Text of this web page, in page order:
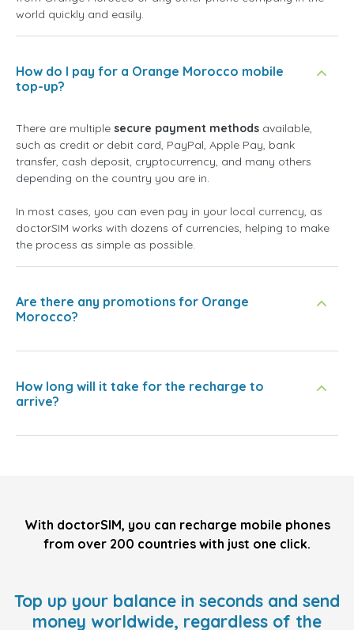
world quickly and easily.
How do I pay for a Orange Morocco mobile
top-up?
There are multiple secure payment methods available,
such as credit or debit card, PayPal, Apple Pay, bank
transfer, cash deposit, cryptocurrency, and many others
depending on the country you are in.
In most cases, you can even pay in your local currency, as
doctorSIM works with dozens of currencies, helping to make
the process as simple as possible.
Are there any promotions for Orange
Morocco?
How long will it take for the recharge to
arrive?
With doctorSIM, you can recharge mobile phones
from over 200 countries with just one click.
Top up your balance in seconds and send
money worldwide, regardless of the